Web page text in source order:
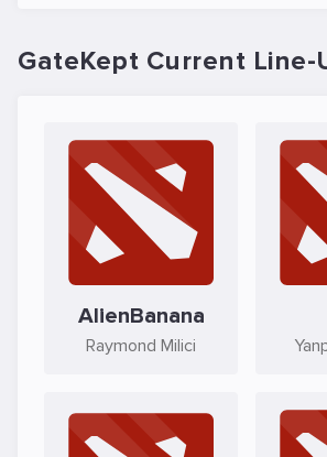
GateKept Current Line-
AlienBanana
Raymond Milici